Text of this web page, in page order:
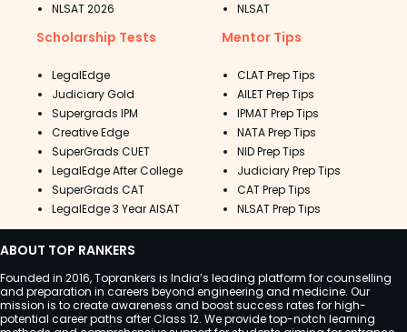
NLSAT 2026
NLSAT
Scholarship Tests
LegalEdge
Judiciary Gold
Supergrads IPM
Creative Edge
SuperGrads CUET
LegalEdge After College
SuperGrads CAT
LegalEdge 3 Year AISAT
Mentor Tips
CLAT Prep Tips
AILET Prep Tips
IPMAT Prep Tips
NATA Prep Tips
NID Prep Tips
Judiciary Prep Tips
CAT Prep Tips
NLSAT Prep Tips
ABOUT TOP RANKERS
Founded in 2016, Toprankers is India’s leading platform for counselling
and preparation in careers beyond engineering and medicine. Our
mission is to create awareness and boost success rates for high-
potential career paths after Class 12. We provide top-notch learning